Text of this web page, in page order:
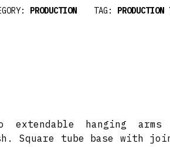
PRODUCTION TAG: PRODUCTION
hanging arms
Square tube base with